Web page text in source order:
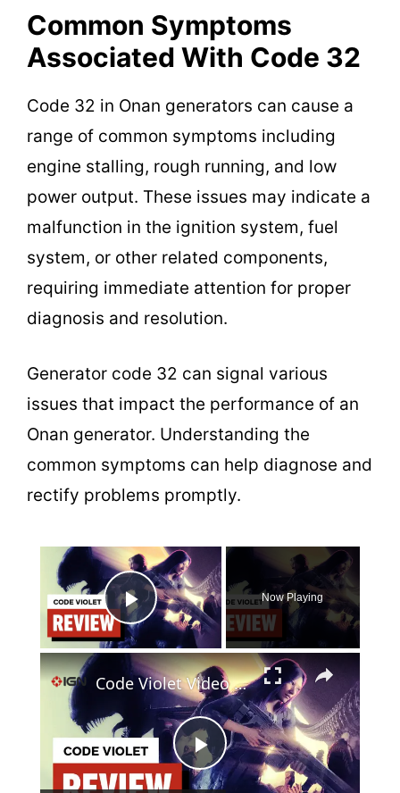
Common Symptoms
Associated With Code 32
Code 32 in Onan generators can cause a
range of common symptoms including
engine stalling, rough running, and low
power output. These issues may indicate a
malfunction in the ignition system, fuel
system, or other related components,
requiring immediate attention for proper
diagnosis and resolution.
Generator code 32 can signal various
issues that impact the performance of an
Onan generator. Understanding the
common symptoms can help diagnose and
rectify problems promptly.
Play Video
Now Playing
P
Code Violet Video Review